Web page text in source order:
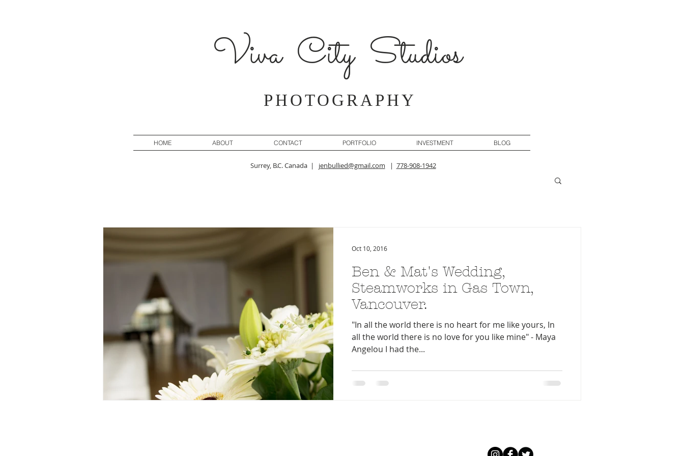
Viva City Studios
PHOTOGRAPHY
HOME ABOUT CONTACT PORTFOLIO INVESTMENT BLOG
Surrey, B.C. Canada | jenbullied@gmail.com | 778-908-1942
Ben & Mat's Wedding,
Steamworks in Gas Town,
Vancouver.
"In all the world there is no heart for me like yours, In
all the world there is no love for you like mine" - Maya
Angelou I had the...
Oct 10, 2016